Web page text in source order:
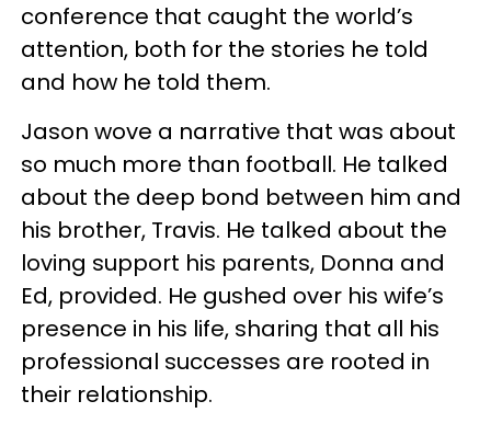
conference that caught the world’s
attention, both for the stories he told
and how he told them.
Jason wove a narrative that was about
so much more than football. He talked
about the deep bond between him and
his brother, Travis. He talked about the
loving support his parents, Donna and
Ed, provided. He gushed over his wife’s
presence in his life, sharing that all his
professional successes are rooted in
their relationship.